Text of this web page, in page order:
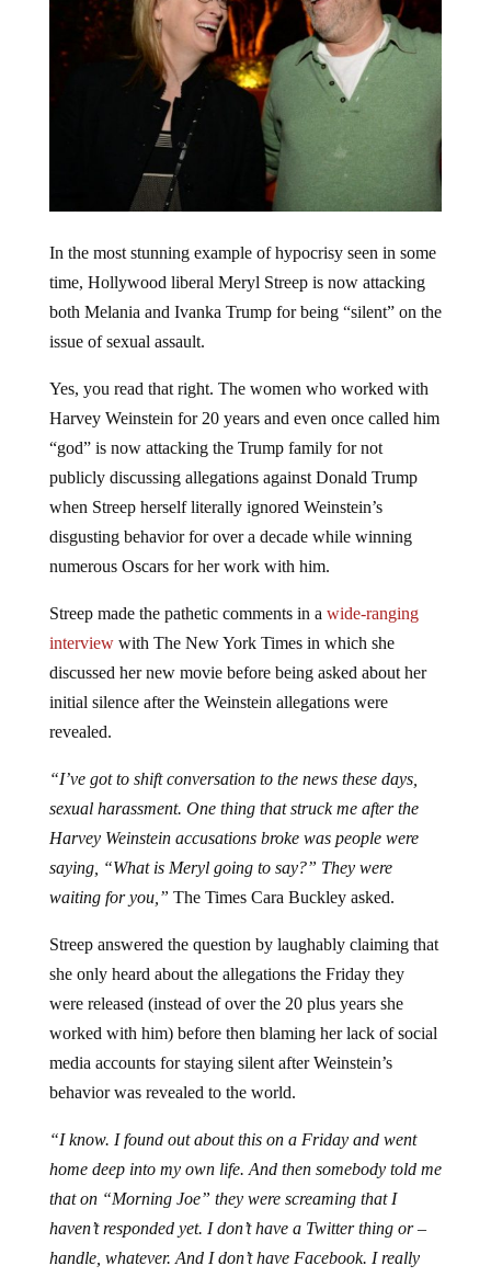
time, Hollywood liberal Meryl Streep is now attacking
both Melania and Ivanka Trump for being “silent” on the
issue of sexual assault.
Harvey Weinstein for 20 years and even once called him
“god” is now attacking the Trump family for not
publicly discussing allegations against Donald Trump
when Streep herself literally ignored Weinstein’s
disgusting behavior for over a decade while winning
numerous Oscars for her work with him.
interviewwith The New York Times in which she
discussed her new movie before being asked about her
initial silence after the Weinstein allegations were
revealed.
sexual harassment. One thing that struck me after the
Harvey Weinstein accusations broke was people were
saying, “What is Meryl going to say?” They were
waiting for you,”The TimesCara Buckley asked.
she only heard about the allegations the Friday they
were released (instead of over the 20 plus years she
worked with him) before then blaming her lack of social
media accounts for staying silent after Weinstein’s
behavior was revealed to the world.
home deep into my own life. And then somebody told me
that on “Morning Joe” they were screaming that I
haven’t responded yet. I don’t have a Twitter thing or –
handle, whatever. And I don’t have Facebook. I really
had to think. Because it really underlined my own sense